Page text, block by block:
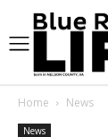
Home News
News